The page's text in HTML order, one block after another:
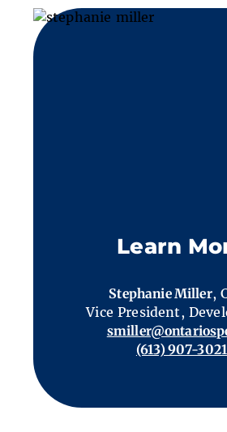
Learn
Stephanie Miller,
Vice President,
(613) 907-3021